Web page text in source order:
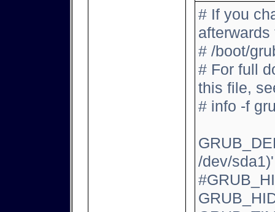
# If you
afterwards
# /boot/
# For full
this file,
# info -f
/dev/sda1)'